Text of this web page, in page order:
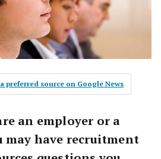
preferred source on Google News
an employer or a
may have recruitment